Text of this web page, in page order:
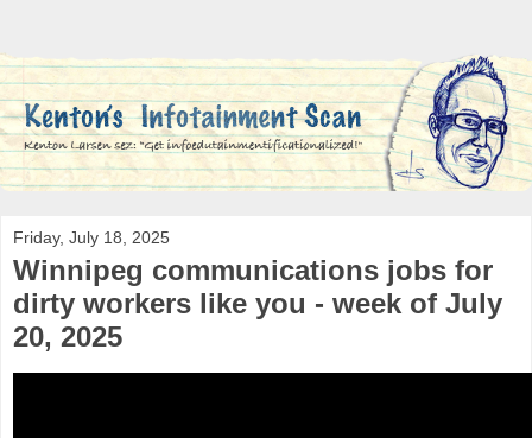
Friday, July 18, 2025
Winnipeg communications jobs for
dirty workers like you - week of July
20, 2025